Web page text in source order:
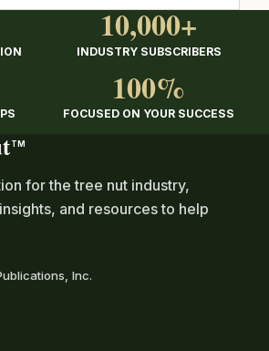
10,000+
INDUSTRY SUBSCRIBERS
100%
FOCUSED ON YOUR SUCCESS
TM
for the tree nut industry,
and resources to help
Inc.